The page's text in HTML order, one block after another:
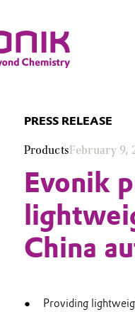
PRESS RELEASE
ProductsFebruary 9,
Evonik
China
Providing